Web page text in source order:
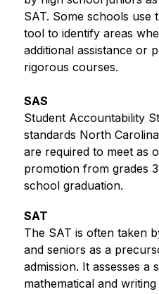
SAT. Some schools use
tool to identify areas
additional assistance or
rigorous courses.
SAS
Student Accountability
standards North
are required to meet as
promotion from grades
school graduation.
SAT
The SAT is often taken
and seniors as a
admission. It assesses a
mathematical and writing